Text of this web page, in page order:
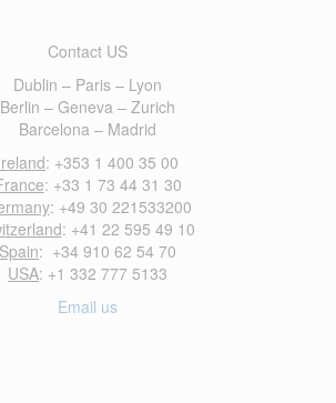
Contact US
Dublin – Paris – Lyon
Berlin – Geneva – Zurich
Barcelona – Madrid
: +353 1 400 35 00
: +33 1 73 44 31 30
: +49 30 221533200
: +41 22 595 49 10
Spain: +34 910 62 54 70
USA: +1 332 777 5133
Email us